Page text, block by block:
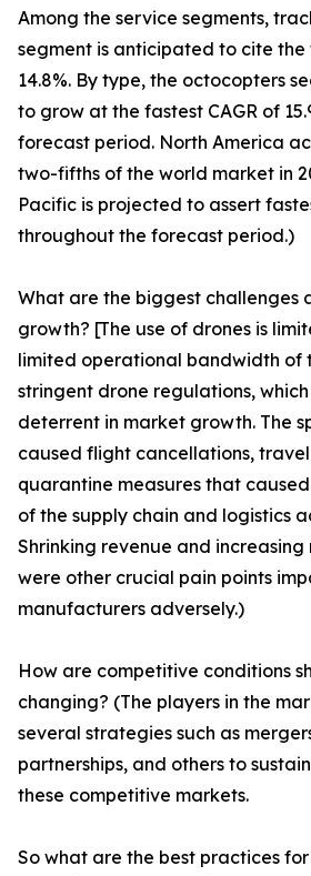
Among the service segments,
segment is anticipated to cite the
14.8%. By type, the octocopters
to grow at the fastest CAGR of
forecast period. North America
two-fifths of the world market in
Pacific is projected to assert
throughout the forecast period.)
What are the biggest challenges
growth? [The use of drones is
limited operational bandwidth of
stringent drone regulations,
deterrent in market growth. The
caused flight cancellations,
quarantine measures that
of the supply chain and logistics
Shrinking revenue and
were other crucial pain points
manufacturers adversely.)
How are competitive conditions
changing? (The players in the
several strategies such as
partnerships, and others to
these competitive markets.
So what are the best practices